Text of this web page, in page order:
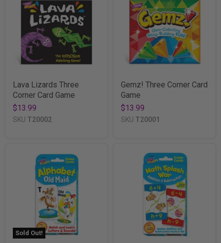
Lava Lizards Three
Corner Card Game
$13.99
SKU T20002
Gemz! Three Corner Card
Game
$13.99
SKU T20001
Sold Out!